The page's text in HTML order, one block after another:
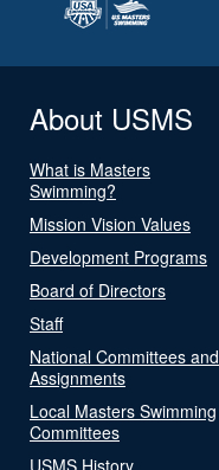
About USMS
What is Masters
Swimming?
Mission Vision Values
Development Programs
Board of Directors
Staff
National Committees and
Assignments
Local Masters Swimming
Committees
USMS History